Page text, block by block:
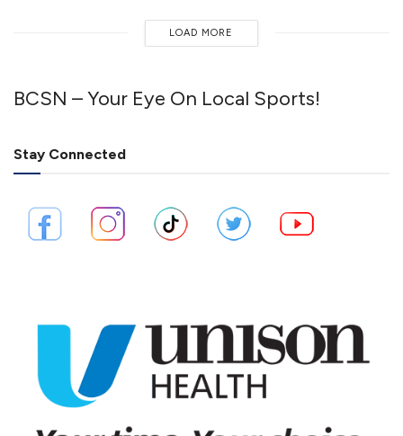
LOAD MORE
BCSN – Your Eye On Local Sports!
Stay Connected